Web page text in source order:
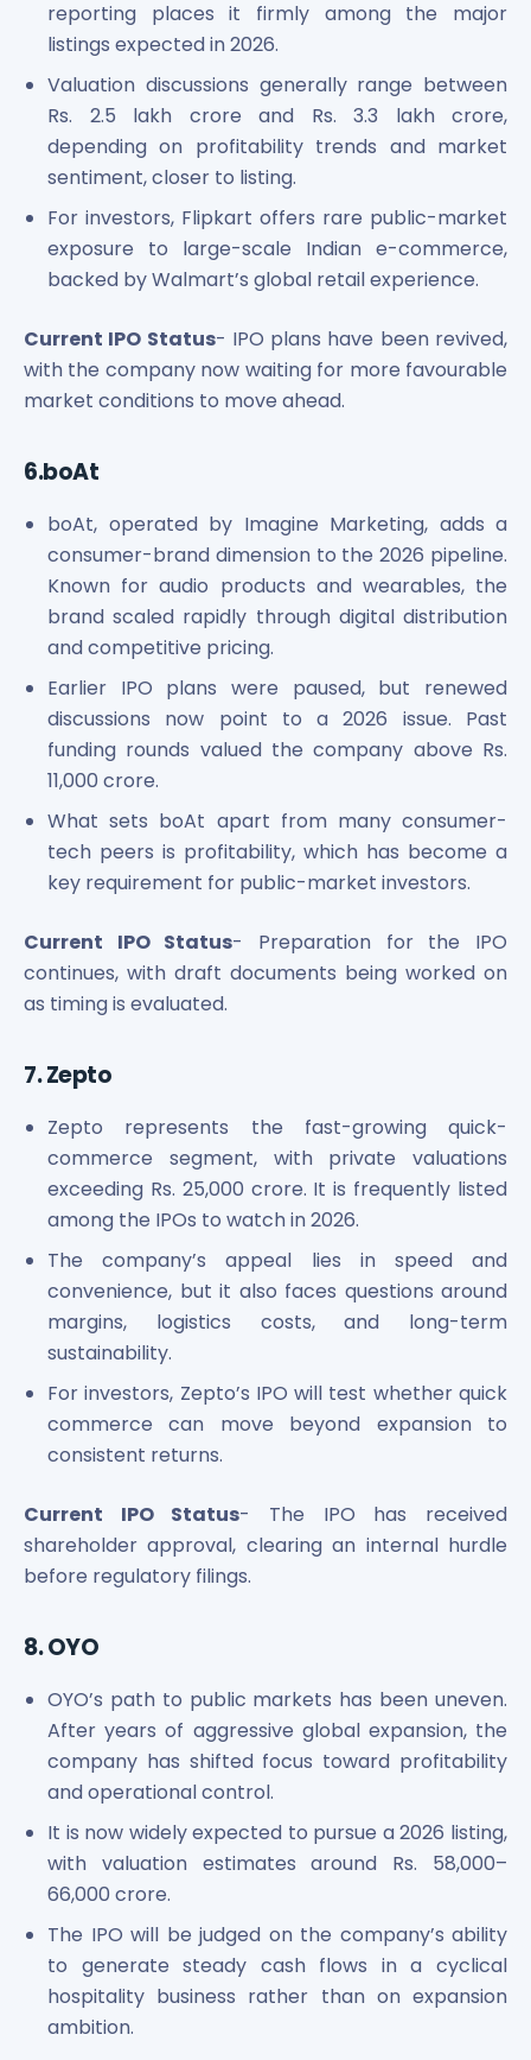
reporting places it firmly among the major
listings expected in 2026.
Valuation discussions generally range between
Rs. 2.5 lakh crore and Rs. 3.3 lakh crore,
depending on profitability trends and market
sentiment, closer to listing.
For investors, Flipkart offers rare public-market
exposure to large-scale Indian e-commerce,
backed by Walmart’s global retail experience.
Current IPO Status- IPO plans have been revived,
with the company now waiting for more favourable
market conditions to move ahead.
6.boAt
boAt, operated by Imagine Marketing, adds a
consumer-brand dimension to the 2026 pipeline.
Known for audio products and wearables, the
brand scaled rapidly through digital distribution
and competitive pricing.
Earlier IPO plans were paused, but renewed
discussions now point to a 2026 issue. Past
funding rounds valued the company above Rs.
11,000 crore.
What sets boAt apart from many consumer-
tech peers is profitability, which has become a
key requirement for public-market investors.
Current IPO Status- Preparation for the IPO
continues, with draft documents being worked on
as timing is evaluated.
7. Zepto
Zepto represents the fast-growing quick-
commerce segment, with private valuations
exceeding Rs. 25,000 crore. It is frequently listed
among the IPOs to watch in 2026.
The company’s appeal lies in speed and
convenience, but it also faces questions around
margins, logistics costs, and long-term
sustainability.
For investors, Zepto’s IPO will test whether quick
commerce can move beyond expansion to
consistent returns.
Current IPO Status- The IPO has received
shareholder approval, clearing an internal hurdle
before regulatory filings.
8. OYO
OYO’s path to public markets has been uneven.
After years of aggressive global expansion, the
company has shifted focus toward profitability
and operational control.
It is now widely expected to pursue a 2026 listing,
with valuation estimates around Rs. 58,000–
66,000 crore.
The IPO will be judged on the company’s ability
to generate steady cash flows in a cyclical
hospitality business rather than on expansion
ambition.